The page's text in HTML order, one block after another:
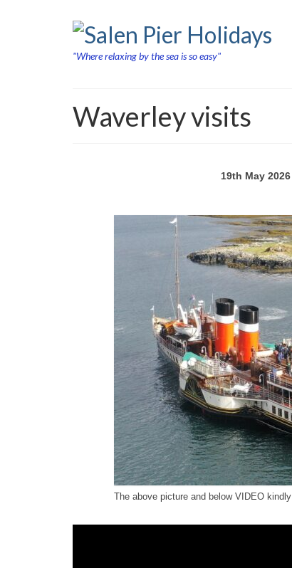
"Where relaxing by the sea is so easy"
Waverley visits
19th May 2026
The above picture and below VIDEO